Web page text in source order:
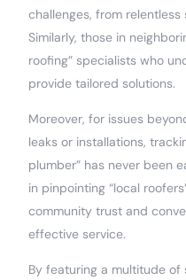
challenges, from
Similarly, those in
roofing” specialists who
provide tailored solutions.
Moreover, for issues
leaks or installations,
plumber” has never been
in pinpointing “local
community trust and
effective service.
By featuring a multitude